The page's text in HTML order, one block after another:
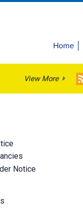
Home
View More
Notice